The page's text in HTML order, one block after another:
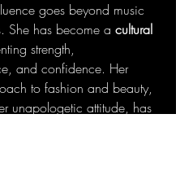
goes beyond music
She has become a cultural
strength,
and confidence. Her
to fashion and beauty,
unapologetic attitude, has